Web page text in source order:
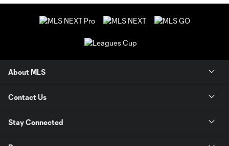
About MLS
Contact Us
Stay Connected